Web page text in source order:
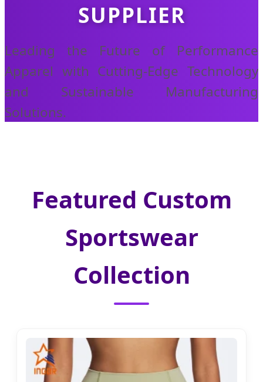
SUPPLIER
Leading the Future of Performance
Apparel with Cutting-Edge Technology
and Sustainable Manufacturing
Solutions.
Featured Custom
Sportswear
Collection